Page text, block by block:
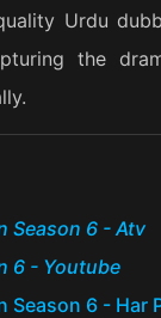
Urdu
the
Season 6 - Atv
6 - Youtube
Season 6 - Har